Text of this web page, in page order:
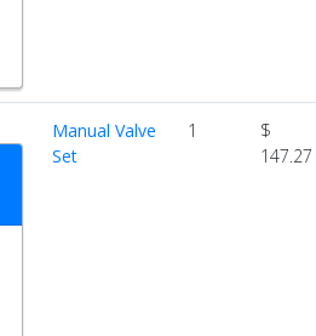
Manual Valve
Set
1
$
147.27